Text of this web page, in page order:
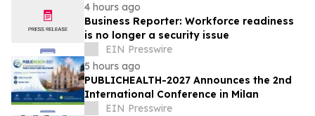
4 hours ago
Business Reporter: Workforce readiness
is no longer a security issue
EIN Presswire
5 hours ago
PUBLICHEALTH-2027 Announces the 2nd
International Conference in Milan
EIN Presswire